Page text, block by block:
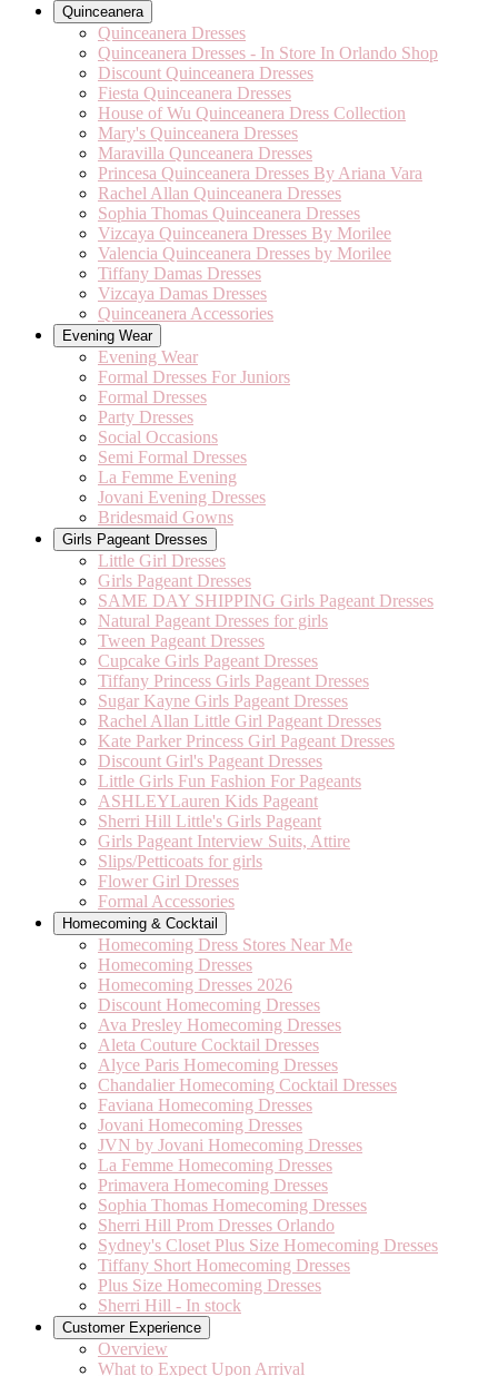
Quinceanera
Quinceanera Dresses
Quinceanera Dresses - In Store In Orlando Shop
Discount Quinceanera Dresses
Fiesta Quinceanera Dresses
House of Wu Quinceanera Dress Collection
Mary's Quinceanera Dresses
Maravilla Qunceanera Dresses
Princesa Quinceanera Dresses By Ariana Vara
Rachel Allan Quinceanera Dresses
Sophia Thomas Quinceanera Dresses
Vizcaya Quinceanera Dresses By Morilee
Valencia Quinceanera Dresses by Morilee
Tiffany Damas Dresses
Vizcaya Damas Dresses
Quinceanera Accessories
Evening Wear
Evening Wear
Formal Dresses For Juniors
Formal Dresses
Party Dresses
Social Occasions
Semi Formal Dresses
La Femme Evening
Jovani Evening Dresses
Bridesmaid Gowns
Girls Pageant Dresses
Little Girl Dresses
Girls Pageant Dresses
SAME DAY SHIPPING Girls Pageant Dresses
Natural Pageant Dresses for girls
Tween Pageant Dresses
Cupcake Girls Pageant Dresses
Tiffany Princess Girls Pageant Dresses
Sugar Kayne Girls Pageant Dresses
Rachel Allan Little Girl Pageant Dresses
Kate Parker Princess Girl Pageant Dresses
Discount Girl's Pageant Dresses
Little Girls Fun Fashion For Pageants
ASHLEYLauren Kids Pageant
Sherri Hill Little's Girls Pageant
Girls Pageant Interview Suits, Attire
Slips/Petticoats for girls
Flower Girl Dresses
Formal Accessories
Homecoming & Cocktail
Homecoming Dress Stores Near Me
Homecoming Dresses
Homecoming Dresses 2026
Discount Homecoming Dresses
Ava Presley Homecoming Dresses
Aleta Couture Cocktail Dresses
Alyce Paris Homecoming Dresses
Chandalier Homecoming Cocktail Dresses
Faviana Homecoming Dresses
Jovani Homecoming Dresses
JVN by Jovani Homecoming Dresses
La Femme Homecoming Dresses
Primavera Homecoming Dresses
Sophia Thomas Homecoming Dresses
Sherri Hill Prom Dresses Orlando
Sydney's Closet Plus Size Homecoming Dresses
Tiffany Short Homecoming Dresses
Plus Size Homecoming Dresses
Sherri Hill - In stock
Customer Experience
Overview
What to Expect Upon Arrival